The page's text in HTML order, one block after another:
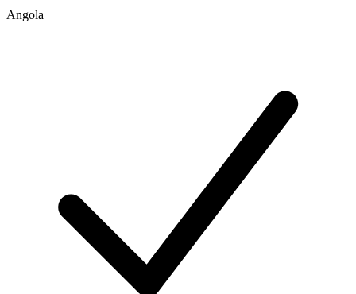
Angola